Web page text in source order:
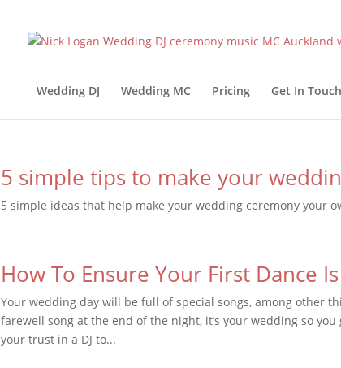
Wedding DJ Wedding MC Pricing Get In Touch
5 simple tips to make your
5 simple ideas that help make your wedding ceremony your
How To Ensure Your First Dance
Your wedding day will be full of special songs, among other
farewell song at the end of the night, it’s your wedding so
your trust in a DJ to...